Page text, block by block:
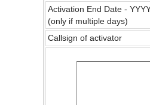
Activation End Date -
(only if multiple days)
Callsign of activator